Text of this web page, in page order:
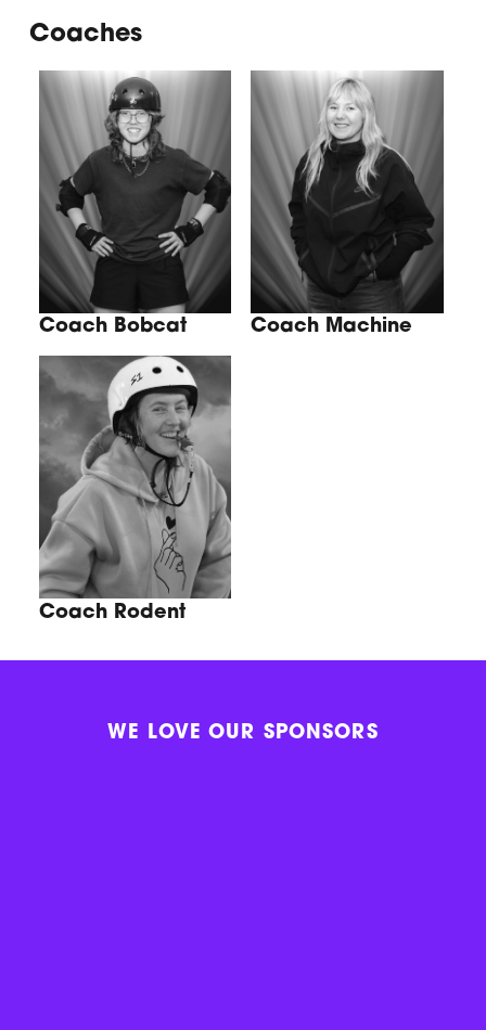
Coaches
Coach Bobcat Coach Machine
Coach Rodent
WE LOVE OUR SPONSORS